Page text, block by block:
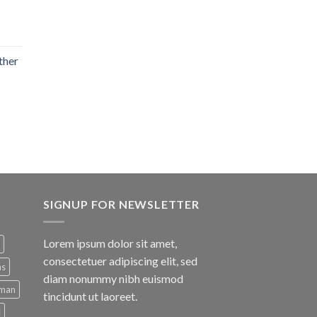
SIGNUP FOR NEWSLETTER
Lorem ipsum dolor sit amet,
consectetuer adipiscing elit, sed
diam nonummy nibh euismod
tincidunt ut laoreet.